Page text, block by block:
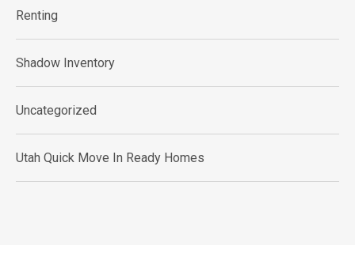
Renting
Shadow Inventory
Uncategorized
Utah Quick Move In Ready Homes